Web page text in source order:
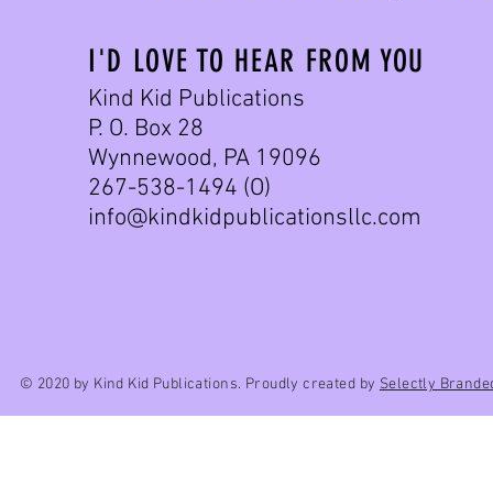
I'D LOVE TO HEAR FROM YOU
Kind Kid Publications
P. O. Box 28
Wynnewood, PA 19096
267-538-1494 (O)
info@kindkidpublicationsllc.com
© 2020 by Kind Kid Publications. Proudly created by Selectly